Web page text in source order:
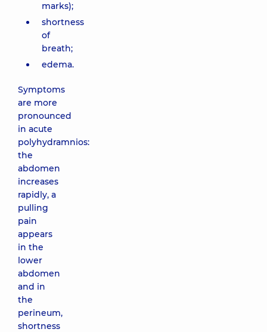
marks);
shortness
of
breath;
edema.
Symptoms
are more
pronounced
in acute
polyhydramnios:
the
abdomen
increases
rapidly, a
pulling
pain
appears
in the
lower
abdomen
and in
the
perineum,
shortness